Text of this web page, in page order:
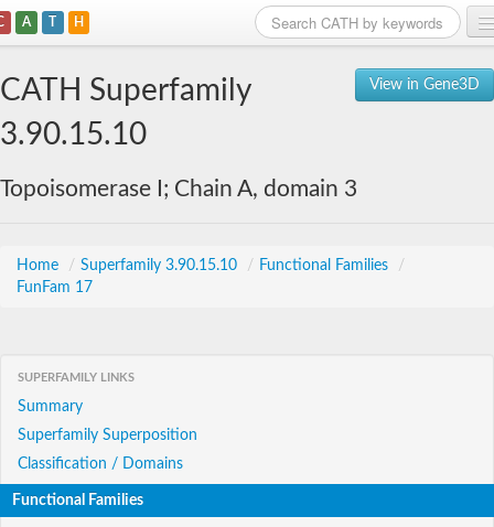
A T H
View in Gene3D
CATH Superfamily
3.90.15.10
Topoisomerase I; Chain A, domain 3
Home / Superfamily 3.90.15.10 / Functional Families
/
FunFam 17
SUPERFAMILY LINKS
Summary
Superfamily Superposition
Classification / Domains
Functional Families